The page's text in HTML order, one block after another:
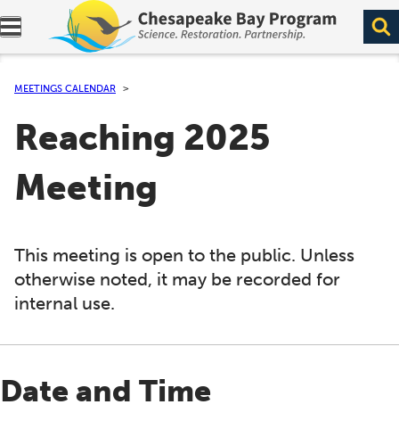
Expand navigation menu.
MEETINGS CALENDAR
Reaching 2025
Meeting
This meeting is open to the public. Unless
otherwise noted, it may be recorded for
internal use.
Date and Time